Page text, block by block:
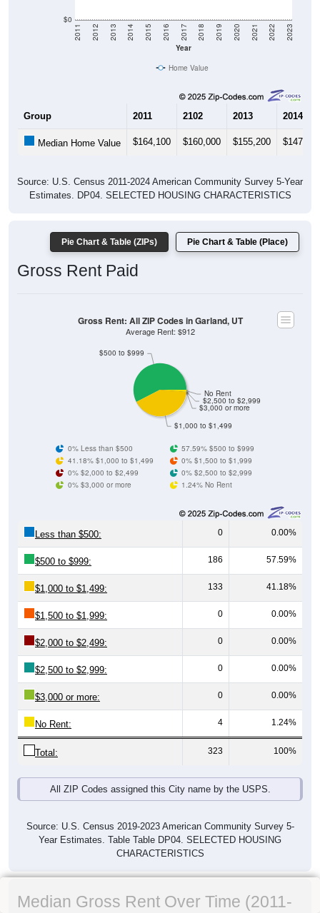
$0
Year
2011 2012 2013 2014 2015 2016 2017 2018 2019 2020 2021 2022 2023
Home Value
Group 2011 2102 2013 2014
Median Home Value $164,100 $160,000 $155,200 $147,600
Source: U.S. Census 2011-2024 American Community Survey 5-Year
Estimates. DP04. SELECTED HOUSING CHARACTERISTICS
Pie Chart & Table (ZIPs) Pie Chart & Table (Place)
Gross Rent Paid
$1,000 to $1,499
$3,000 or more
$2,500 to $2,999
No Rent
$500 to $999
Gross Rent: All ZIP Codes in Garland, UT
Average Rent: $912
0% Less than $500
57.59% $500 to $999
41.18% $1,000 to $1,499
0% $1,500 to $1,999
0% $2,000 to $2,499
0% $2,500 to $2,999
0% $3,000 or more
1.24% No Rent
Less than $500: 0 0.00%
$500 to $999: 186 57.59%
$1,000 to $1,499: 133 41.18%
$1,500 to $1,999: 0 0.00%
$2,000 to $2,499: 0 0.00%
$2,500 to $2,999: 0 0.00%
$3,000 or more: 0 0.00%
No Rent: 4 1.24%
Total: 323 100%
All ZIP Codes assigned this City name by the USPS.
Source: U.S. Census 2019-2023 American Community Survey 5-
Year Estimates. Table Table DP04. SELECTED HOUSING
CHARACTERISTICS
Median Gross Rent Over Time (2011-